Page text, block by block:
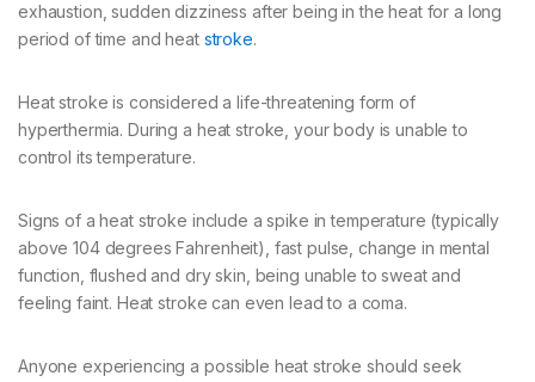
exhaustion, sudden dizziness after being in the heat for a long
period of time and heat stroke.
Heat stroke is considered a life-threatening form of
hyperthermia. During a heat stroke, your body is unable to
control its temperature.
Signs of a heat stroke include a spike in temperature (typically
above 104 degrees Fahrenheit), fast pulse, change in mental
function, flushed and dry skin, being unable to sweat and
feeling faint. Heat stroke can even lead to a coma.
Anyone experiencing a possible heat stroke should seek